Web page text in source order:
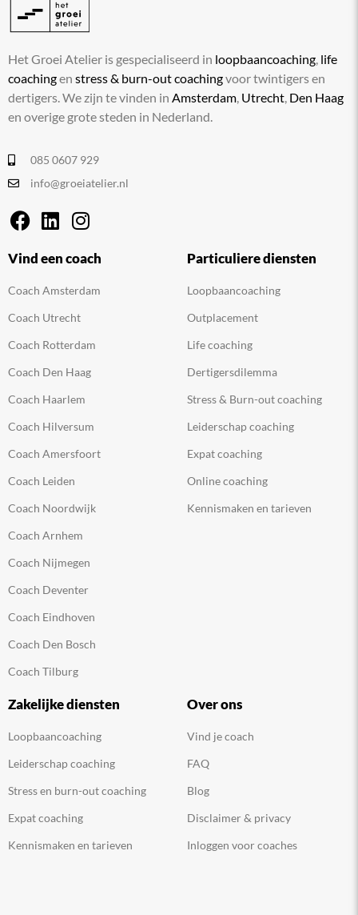
Het Groei Atelier is gespecialiseerd in loopbaancoaching, life
coachingen stress & burn-out coachingvoor twintigers en
dertigers. We zijn te vinden in Amsterdam, Utrecht, Den Haag
en overige grote steden in Nederland.
085 0607 929
info@groeiatelier.nl
Vind een coach
Coach Amsterdam
Coach Utrecht
Coach Rotterdam
Coach Den Haag
Coach Haarlem
Coach Hilversum
Coach Amersfoort
Coach Leiden
Coach Noordwijk
Coach Arnhem
Coach Nijmegen
Coach Deventer
Coach Eindhoven
Coach Den Bosch
Coach Tilburg
Particuliere diensten
Loopbaancoaching
Outplacement
Life coaching
Dertigersdilemma
Stress & Burn-out coaching
Leiderschap coaching
Expat coaching
Online coaching
Kennismaken en tarieven
Zakelijke diensten
Loopbaancoaching
Leiderschap coaching
Stress en burn-out coaching
Expat coaching
Kennismaken en tarieven
Over ons
Vind je coach
FAQ
Blog
Disclaimer & privacy
Inloggen voor coaches